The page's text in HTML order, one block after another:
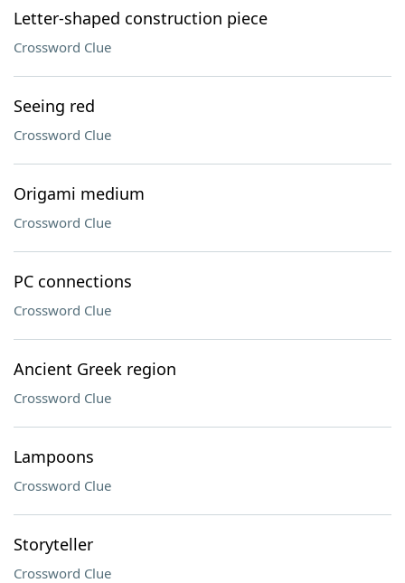
Letter-shaped construction piece
Crossword Clue
Seeing red
Crossword Clue
Origami medium
Crossword Clue
PC connections
Crossword Clue
Ancient Greek region
Crossword Clue
Lampoons
Crossword Clue
Storyteller
Crossword Clue